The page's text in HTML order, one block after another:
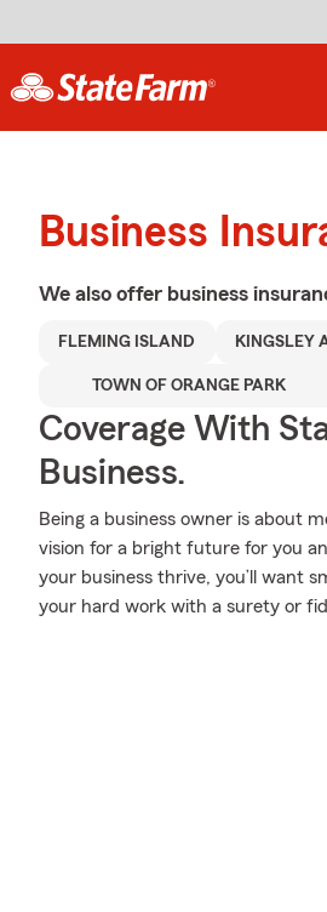
Business
We also offer business
FLEMING ISLAND KINGSLEY
TOWN OF ORANGE PARK
Coverage With
Business.
Being a business owner is about
vision for a bright future for you
your business thrive, you’ll want
your hard work with a surety or